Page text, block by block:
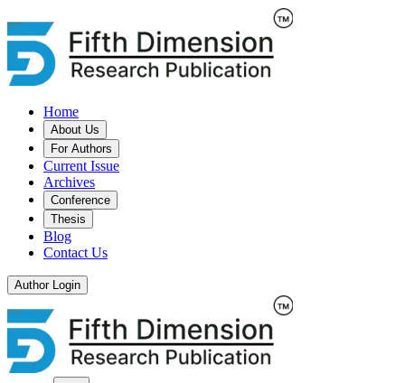
Home
About Us
For Authors
Current Issue
Archives
Conference
Thesis
Blog
Contact Us
Author Login